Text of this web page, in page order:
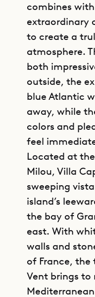
combines
extraordinary
to create a
atmosphere.
both
outside, the
blue Atlantic
away, while
colors and
feel
Located at
Milou, Villa
sweeping
island’s
the bay of
east. With
walls and
of France, the
Vent brings to